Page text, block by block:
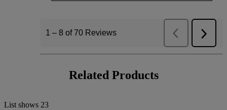
Related Products
List shows 23